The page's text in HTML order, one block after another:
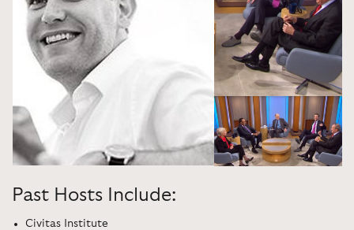
Past Hosts Include:
Civitas Institute